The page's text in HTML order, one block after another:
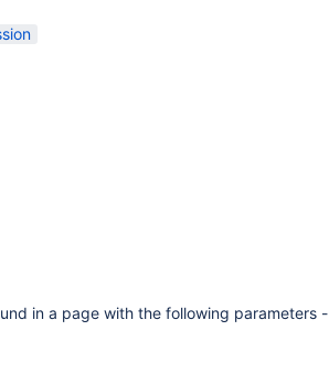
in a page with the following parameters -